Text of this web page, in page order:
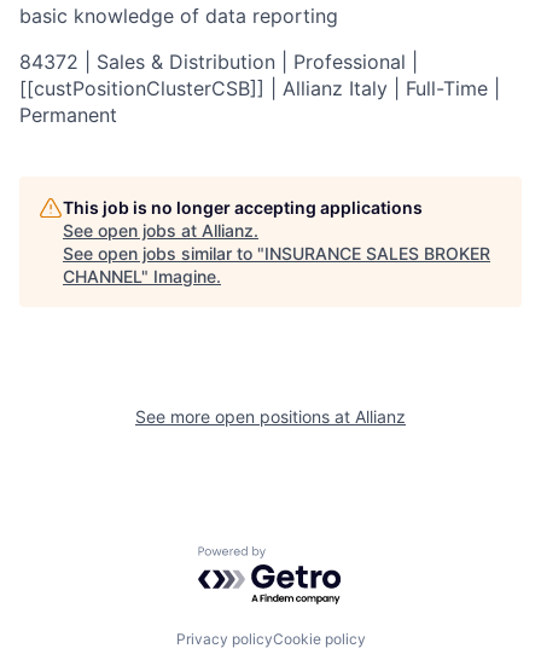
basic knowledge of data reporting
84372 | Sales & Distribution | Professional |
[[custPositionClusterCSB]] | Allianz Italy | Full-Time |
Permanent
This job is no longer accepting applications
See open jobs at Allianz.
See open jobs similar to "INSURANCE SALES BROKER
CHANNEL" Imagine.
See more open positions at Allianz
Powered by Getro.com
Privacy policyCookie policy